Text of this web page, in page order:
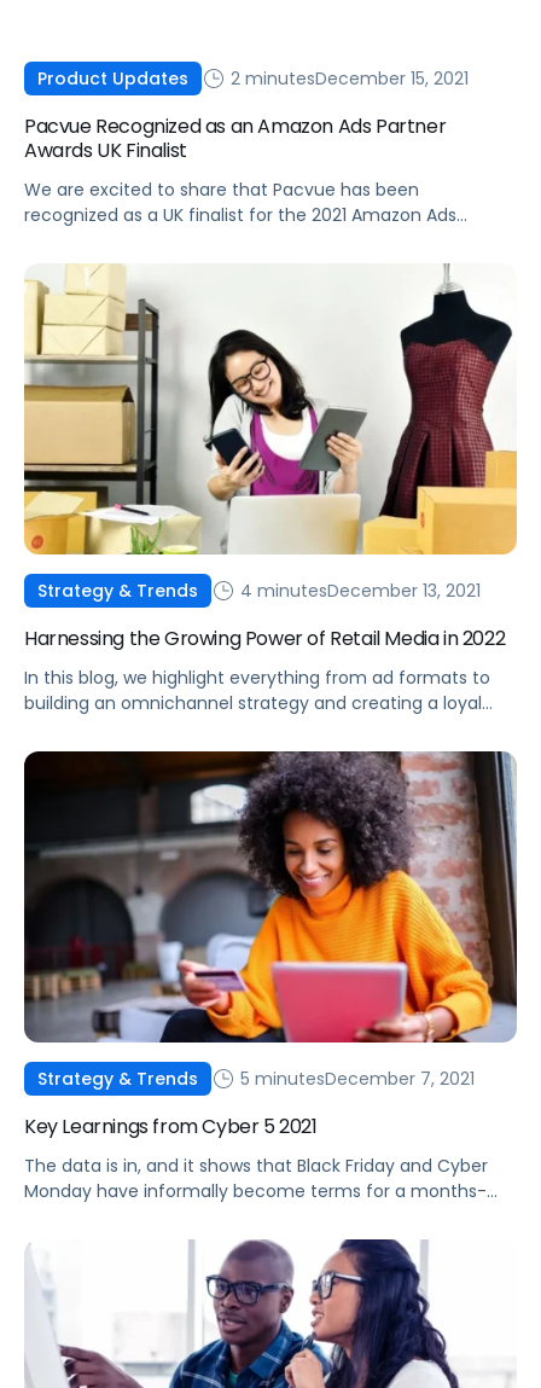
Product Updates 2 minutesDecember 15, 2021
Pacvue Recognized as an Amazon Ads Partner
Awards UK Finalist
We are excited to share that Pacvue has been
recognized as a UK finalist for the 2021 Amazon Ads
Innovation Award categories.
Strategy & Trends 4 minutesDecember 13, 2021
Harnessing the Growing Power of Retail Media in 2022
In this blog, we highlight everything from ad formats to
building an omnichannel strategy and creating a loyal
Strategy & Trends 5 minutesDecember 7, 2021
Key Learnings from Cyber 5 2021
The data is in, and it shows that Black Friday and Cyber
Monday have informally become terms for a months-
performance trends.